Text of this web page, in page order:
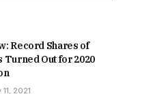
Record Shares of
Turned Out for 2020
2021